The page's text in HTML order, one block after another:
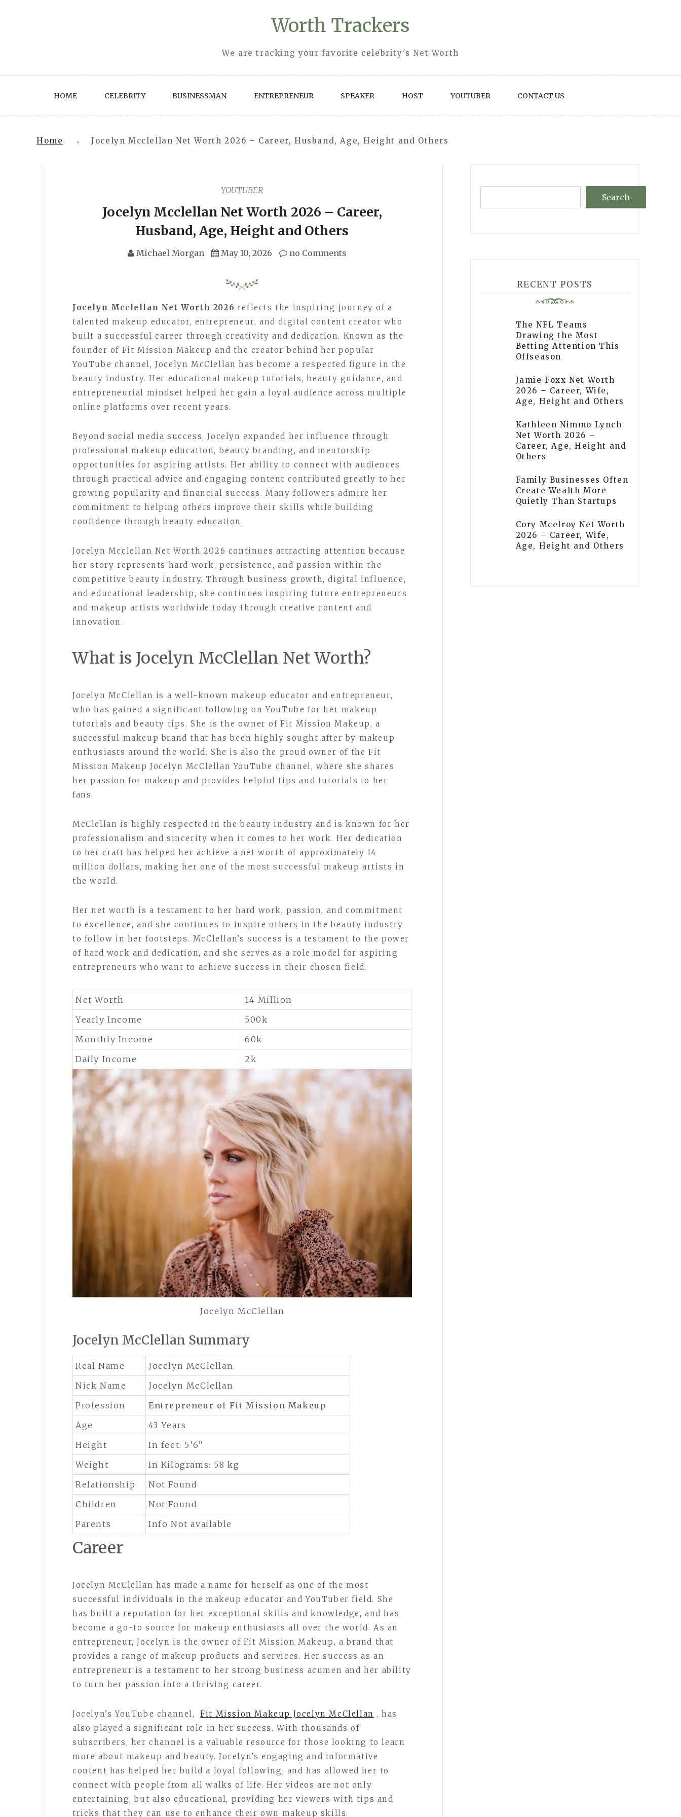
Worth Trackers
We are tracking your favorite celebrity's Net Worth
HOME CELEBRITY BUSINESSMAN ENTREPRENEUR SPEAKER HOST YOUTUBER CONTACT US
Home » Jocelyn Mcclellan Net Worth 2026 – Career, Husband, Age, Height and Others
YOUTUBER
Jocelyn Mcclellan Net Worth 2026 – Career,
Husband, Age, Height and Others
Michael Morgan May 10, 2026 no Comments
Jocelyn Mcclellan Net Worth 2026 reflects the inspiring journey of a
talented makeup educator, entrepreneur, and digital content creator who
built a successful career through creativity and dedication. Known as the
founder of Fit Mission Makeup and the creator behind her popular
YouTube channel, Jocelyn McClellan has become a respected figure in the
beauty industry. Her educational makeup tutorials, beauty guidance, and
entrepreneurial mindset helped her gain a loyal audience across multiple
online platforms over recent years.
Beyond social media success, Jocelyn expanded her influence through
professional makeup education, beauty branding, and mentorship
opportunities for aspiring artists. Her ability to connect with audiences
through practical advice and engaging content contributed greatly to her
growing popularity and financial success. Many followers admire her
commitment to helping others improve their skills while building
confidence through beauty education.
Jocelyn Mcclellan Net Worth 2026 continues attracting attention because
her story represents hard work, persistence, and passion within the
competitive beauty industry. Through business growth, digital influence,
and educational leadership, she continues inspiring future entrepreneurs
and makeup artists worldwide today through creative content and
innovation.
What is Jocelyn McClellan Net Worth?
Jocelyn McClellan is a well-known makeup educator and entrepreneur,
who has gained a significant following on YouTube for her makeup
tutorials and beauty tips. She is the owner of Fit Mission Makeup, a
successful makeup brand that has been highly sought after by makeup
enthusiasts around the world. She is also the proud owner of the Fit
Mission Makeup Jocelyn McClellan YouTube channel, where she shares
her passion for makeup and provides helpful tips and tutorials to her
fans.
McClellan is highly respected in the beauty industry and is known for her
professionalism and sincerity when it comes to her work. Her dedication
to her craft has helped her achieve a net worth of approximately 14
million dollars, making her one of the most successful makeup artists in
the world.
Her net worth is a testament to her hard work, passion, and commitment
to excellence, and she continues to inspire others in the beauty industry
to follow in her footsteps. McClellan’s success is a testament to the power
of hard work and dedication, and she serves as a role model for aspiring
entrepreneurs who want to achieve success in their chosen field.
Net Worth
14 Million
Yearly Income
500k
Monthly Income
60k
Daily Income
2k
Jocelyn McClellan
Jocelyn McClellan Summary
Real Name
Jocelyn McClellan
Nick Name
Jocelyn McClellan
Profession
Entrepreneur of Fit Mission Makeup
Age
43 Years
Height
In feet: 5’6”
Weight
In Kilograms: 58 kg
Relationship
Not Found
Children
Not Found
Parents
Info Not available
Career
Jocelyn McClellan has made a name for herself as one of the most
successful individuals in the makeup educator and YouTuber field. She
has built a reputation for her exceptional skills and knowledge, and has
become a go-to source for makeup enthusiasts all over the world. As an
entrepreneur, Jocelyn is the owner of Fit Mission Makeup, a brand that
provides a range of makeup products and services. Her success as an
entrepreneur is a testament to her strong business acumen and her ability
to turn her passion into a thriving career.
Jocelyn’s YouTube channel, Fit Mission Makeup Jocelyn McClellan , has
also played a significant role in her success. With thousands of
subscribers, her channel is a valuable resource for those looking to learn
more about makeup and beauty. Jocelyn’s engaging and informative
content has helped her build a loyal following, and has allowed her to
connect with people from all walks of life. Her videos are not only
entertaining, but also educational, providing her viewers with tips and
tricks that they can use to enhance their own makeup skills.
Search
RECENT POSTS
The NFL Teams
Drawing the Most
Betting Attention This
Offseason
Jamie Foxx Net Worth
2026 – Career, Wife,
Age, Height and Others
Kathleen Nimmo Lynch
Net Worth 2026 –
Career, Age, Height and
Others
Family Businesses Often
Create Wealth More
Quietly Than Startups
Cory Mcelroy Net Worth
2026 – Career, Wife,
Age, Height and Others